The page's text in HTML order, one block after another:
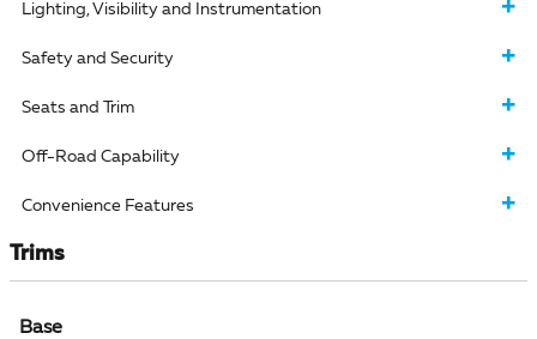
Lighting, Visibility and Instrumentation
Safety and Security
Seats and Trim
Off-Road Capability
Convenience Features
Trims
Base